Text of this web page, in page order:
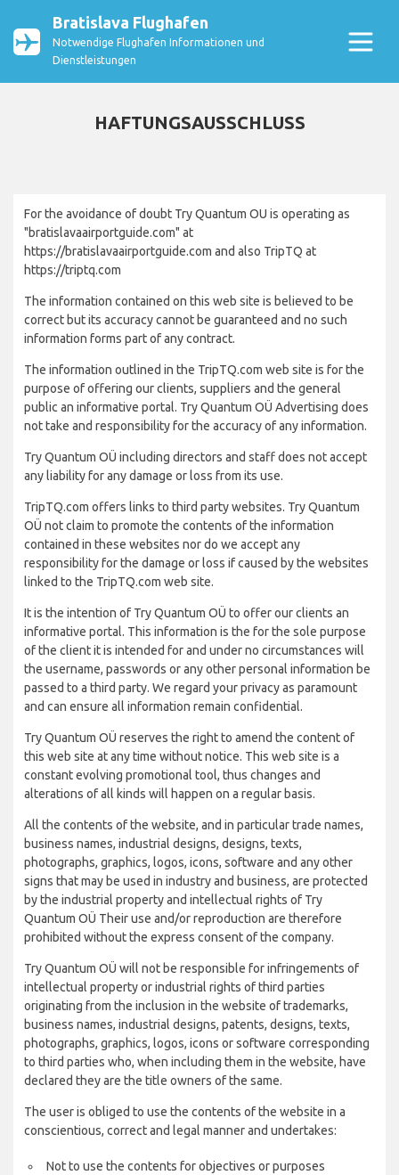
Bratislava Flughafen
Notwendige Flughafen Informationen und
Dienstleistungen
HAFTUNGSAUSSCHLUSS
For the avoidance of doubt Try Quantum OU is operating as
"bratislavaairportguide.com" at
https://bratislavaairportguide.com and also TripTQ at
https://triptq.com
The information contained on this web site is believed to be
correct but its accuracy cannot be guaranteed and no such
information forms part of any contract.
The information outlined in the TripTQ.com web site is for the
purpose of offering our clients, suppliers and the general
public an informative portal. Try Quantum OÜ Advertising does
not take and responsibility for the accuracy of any information.
Try Quantum OÜ including directors and staff does not accept
any liability for any damage or loss from its use.
TripTQ.com offers links to third party websites. Try Quantum
OÜ not claim to promote the contents of the information
contained in these websites nor do we accept any
responsibility for the damage or loss if caused by the websites
linked to the TripTQ.com web site.
It is the intention of Try Quantum OÜ to offer our clients an
informative portal. This information is the for the sole purpose
of the client it is intended for and under no circumstances will
the username, passwords or any other personal information be
passed to a third party. We regard your privacy as paramount
and can ensure all information remain confidential.
Try Quantum OÜ reserves the right to amend the content of
this web site at any time without notice. This web site is a
constant evolving promotional tool, thus changes and
alterations of all kinds will happen on a regular basis.
All the contents of the website, and in particular trade names,
business names, industrial designs, designs, texts,
photographs, graphics, logos, icons, software and any other
signs that may be used in industry and business, are protected
by the industrial property and intellectual rights of Try
Quantum OÜ Their use and/or reproduction are therefore
prohibited without the express consent of the company.
Try Quantum OÜ will not be responsible for infringements of
intellectual property or industrial rights of third parties
originating from the inclusion in the website of trademarks,
business names, industrial designs, patents, designs, texts,
photographs, graphics, logos, icons or software corresponding
to third parties who, when including them in the website, have
declared they are the title owners of the same.
The user is obliged to use the contents of the website in a
conscientious, correct and legal manner and undertakes:
Not to use the contents for objectives or purposes